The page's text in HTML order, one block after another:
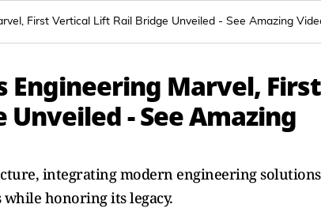
First Vertical Lift Rail Bridge Unveiled - See Amazing
Engineering Marvel, First
- See Amazing
integrating modern engineering
honoring its legacy.